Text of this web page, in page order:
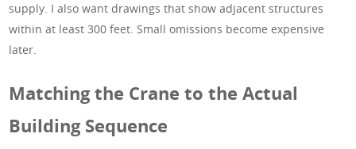
supply. I also want drawings that show adjacent structures
within at least 300 feet. Small omissions become expensive
later.
Matching the Crane to the Actual
Building Sequence